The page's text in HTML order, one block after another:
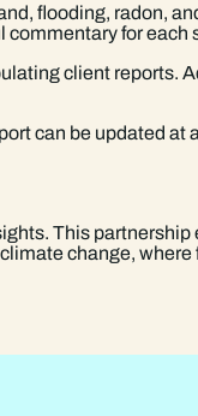
flooding, radon,
commentary for each
client reports.
can be updated at
This
change, where